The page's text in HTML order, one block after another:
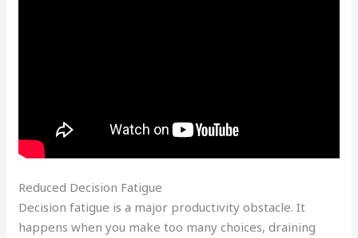
Reduced Decision Fatigue
Decision fatigue is a major productivity obstacle. It
happens when you make too many choices, draining